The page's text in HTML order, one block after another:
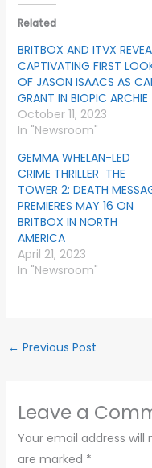
Related
BRITBOX AND ITVX
CAPTIVATING FIRST
OF JASON ISAACS AS
GRANT IN BIOPIC ARCHIE
October 11, 2023
In "Newsroom"
GEMMA WHELAN-LED
CRIME THRILLER THE
TOWER 2: DEATH
PREMIERES MAY 16 ON
BRITBOX IN NORTH
AMERICA
April 21, 2023
In "Newsroom"
← Previous Post
Leave a
Your email address will
are marked *